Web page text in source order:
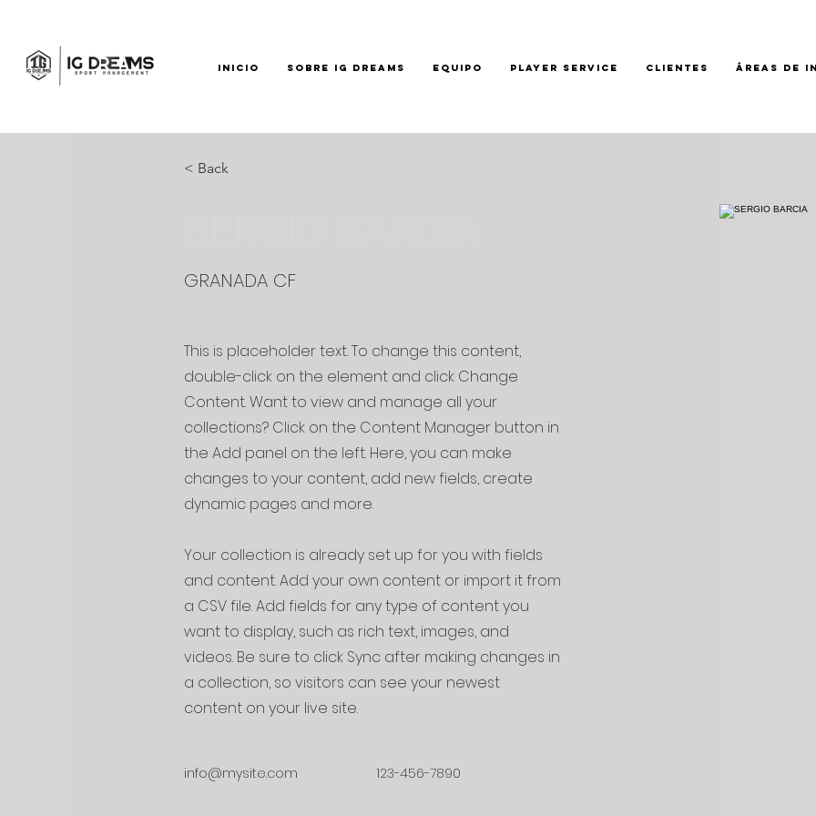
INICIO SOBRE IG DREAMS EQUIPO PLAYER SERVICE CLIENTES ÁREAS DE
< Back
GRANADA CF
This is placeholder text. To change this content,
double-click on the element and click Change
Content. Want to view and manage all your
collections? Click on the Content Manager button in
the Add panel on the left. Here, you can make
changes to your content, add new fields, create
dynamic pages and more.
Your collection is already set up for you with fields
and content. Add your own content or import it from
a CSV file. Add fields for any type of content you
want to display, such as rich text, images, and
videos. Be sure to click Sync after making changes in
a collection, so visitors can see your newest
content on your live site.
info@mysite.com 123-456-7890